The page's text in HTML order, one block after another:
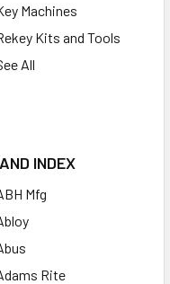
Machines
Kits and Tools
All
INDEX
Mfg
Rite